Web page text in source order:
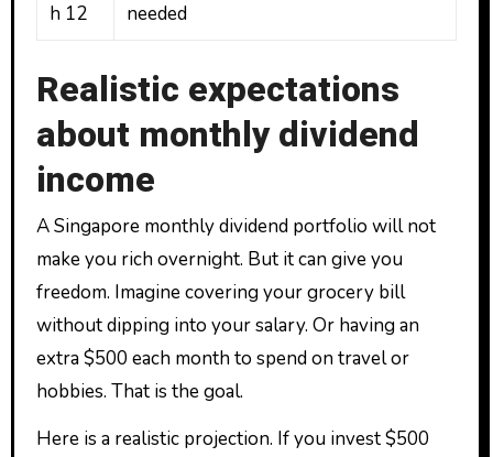
h 12
needed
Realistic expectations
about monthly dividend
income
A Singapore monthly dividend portfolio will not
make you rich overnight. But it can give you
freedom. Imagine covering your grocery bill
without dipping into your salary. Or having an
extra $500 each month to spend on travel or
hobbies. That is the goal.
Here is a realistic projection. If you invest $500